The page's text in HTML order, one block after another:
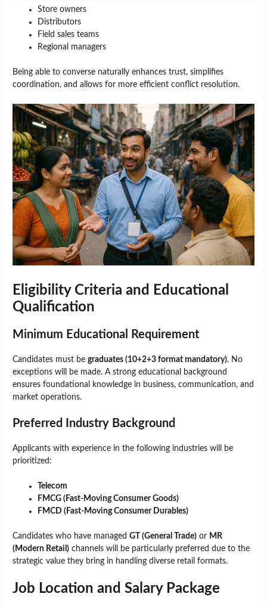
Store owners
Distributors
Field sales teams
Regional managers
Being able to converse naturally enhances trust, simplifies
coordination, and allows for more efficient conflict resolution.
Eligibility Criteria and Educational
Qualification
Minimum Educational Requirement
Candidates must be graduates (10+2+3 format mandatory). No
exceptions will be made. A strong educational background
ensures foundational knowledge in business, communication, and
market operations.
Preferred Industry Background
Applicants with experience in the following industries will be
prioritized:
Telecom
FMCG (Fast-Moving Consumer Goods)
FMCD (Fast-Moving Consumer Durables)
Candidates who have managed GT (General Trade) or MR
(Modern Retail) channels will be particularly preferred due to the
strategic value they bring in handling diverse retail formats.
Job Location and Salary Package